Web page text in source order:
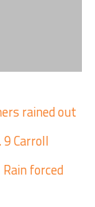
rained out
Carroll
forced